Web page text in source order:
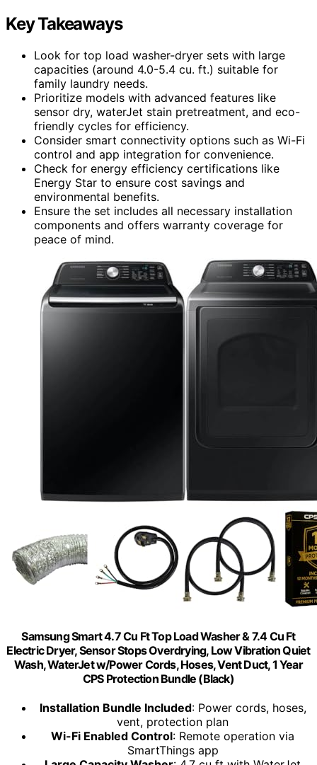
Key Takeaways
Look for top load washer-dryer sets with large
capacities (around 4.0-5.4 cu. ft.) suitable for
family laundry needs.
Prioritize models with advanced features like
sensor dry, waterJet stain pretreatment, and eco-
friendly cycles for efficiency.
Consider smart connectivity options such as Wi-Fi
control and app integration for convenience.
Check for energy efficiency certifications like
Energy Star to ensure cost savings and
environmental benefits.
Ensure the set includes all necessary installation
components and offers warranty coverage for
peace of mind.
Samsung Smart 4.7 Cu Ft Top Load Washer & 7.4 Cu Ft
Electric Dryer, Sensor Stops Overdrying, Low Vibration Quiet
Wash, WaterJet w/Power Cords, Hoses, Vent Duct, 1 Year
CPS Protection Bundle (Black)
Installation Bundle Included: Power cords, hoses,
vent, protection plan
Wi-Fi Enabled Control: Remote operation via
SmartThings app